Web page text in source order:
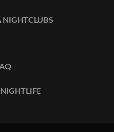
NIGHTCLUBS